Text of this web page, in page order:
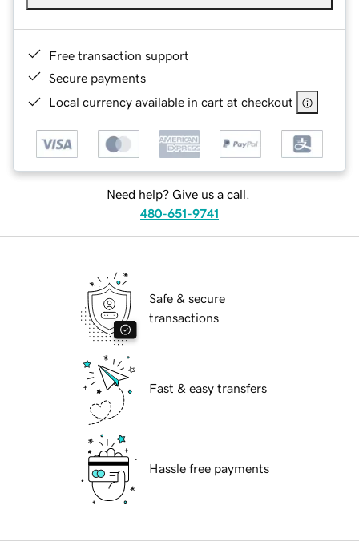
Free transaction support
Secure payments
Local currency available in cart at checkout
Need help? Give us a call.
480-651-9741
Safe & secure
transactions
Fast & easy transfers
Hassle free payments